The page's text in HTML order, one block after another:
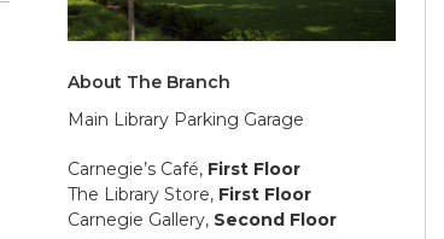
About The Branch
Main Library Parking Garage
Carnegie’s Café, First Floor
The Library Store, First Floor
Carnegie Gallery, Second Floor